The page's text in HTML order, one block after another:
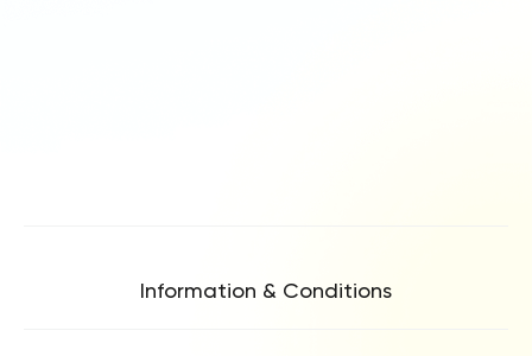
Information & Conditions